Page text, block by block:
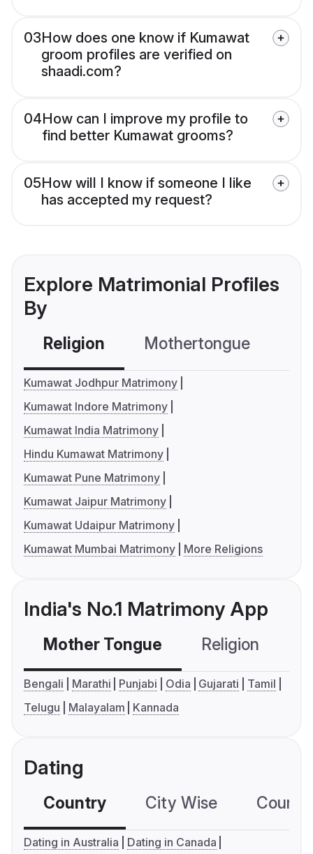
03How does one know if Kumawat
groom profiles are verified on
shaadi.com?
04How can I improve my profile to
find better Kumawat grooms?
05How will I know if someone I like
has accepted my request?
Explore Matrimonial Profiles
By
Religion Mothertongue
Kumawat Jodhpur Matrimony
Kumawat Indore Matrimony
Kumawat India Matrimony
Hindu Kumawat Matrimony
Kumawat Pune Matrimony
Kumawat Jaipur Matrimony
Kumawat Udaipur Matrimony
Kumawat Mumbai Matrimony
More Religions
India's No.1 Matrimony App
Mother Tongue Religion
Bengali Marathi Punjabi Odia Gujarati
Tamil
Telugu
Malayalam Kannada
Dating
Country City Wise
Dating in Australia
Dating in Canada